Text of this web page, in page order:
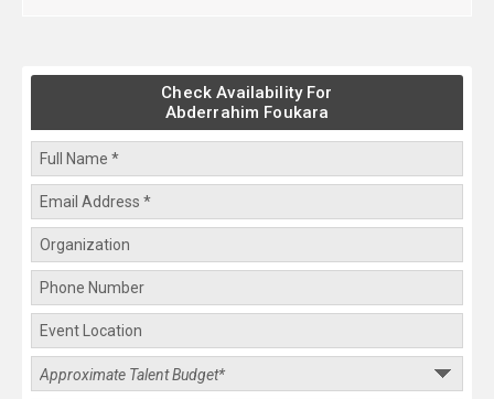
Check Availability For
Abderrahim Foukara